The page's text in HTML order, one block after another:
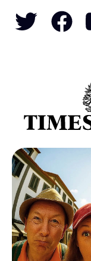
Topics
SOCIETY
ECONOMY
CRIME